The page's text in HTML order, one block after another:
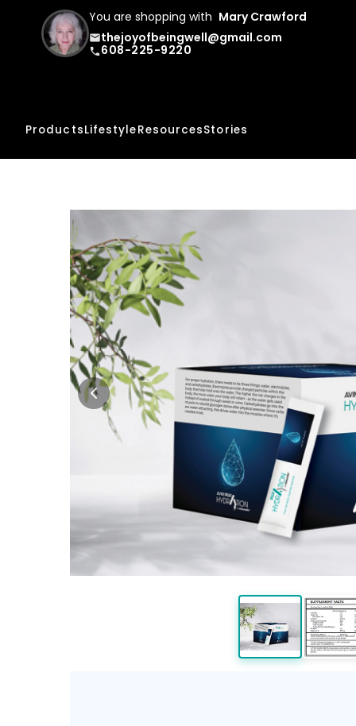
You are shopping with Mary Crawford
emailthejoyofbeingwell@gmail.com
phone608-225-9220
ProductsLifestyleResourcesStories